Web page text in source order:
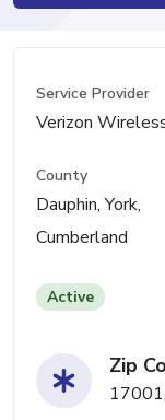
Service Provider
Verizon
County
Dauphin, York,
Cumberland
Active
Zip